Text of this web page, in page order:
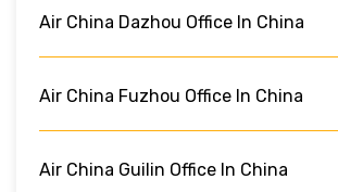
Air China Dazhou Office In China
Air China Fuzhou Office In China
Air China Guilin Office In China